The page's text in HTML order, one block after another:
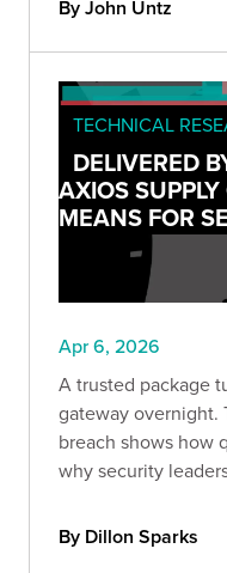
By John Untz
TECHNICAL
DELIVERED
AXIOS
MEANS FOR
Apr 6, 2026
A trusted package
gateway overnight.
breach shows how
why security
By Dillon Sparks